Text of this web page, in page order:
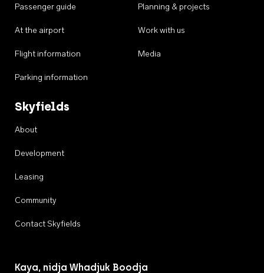
Passenger guide
At the airport
Flight information
Parking information
Planning & projects
Work with us
Media
Skyfields
About
Development
Leasing
Community
Contact Skyfields
Kaya, nidja Whadjuk Boodja